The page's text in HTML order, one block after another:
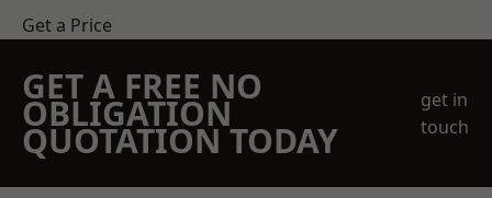
Get a Price
GET A FREE NO
OBLIGATION
QUOTATION TODAY
get in
touch